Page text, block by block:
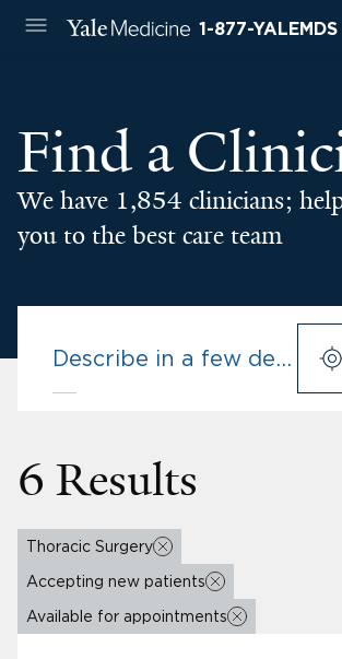
1-877-YALEMDS
Find a
We have 1,854 clinicians;
you to the best care team
6 Results
Thoracic Surgery
Accepting new patients
Available for appointments